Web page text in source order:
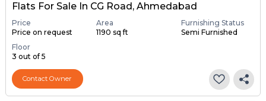
Flats For Sale In CG Road, Ahmedabad
Price
Price on request
Area
1190 sq ft
Furnishing Status
Semi Furnished
Floor
3 out of 5
Contact Owner